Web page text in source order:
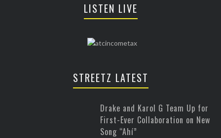
LISTEN LIVE
STREETZ LATEST
Drake and Karol G Team Up for
First-Ever Collaboration on New
Song “Ahí”